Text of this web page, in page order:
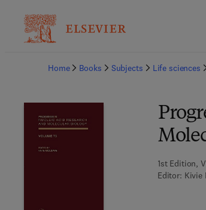
Home
Books Subjects Life sciences
1st Edition,
Editor: Kivie